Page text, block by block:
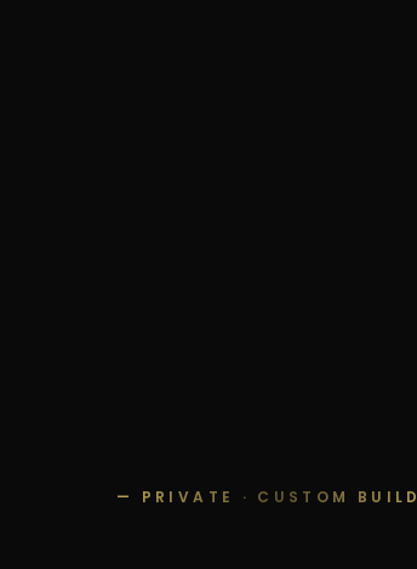
— PRIVATE · CUSTOM BUILD